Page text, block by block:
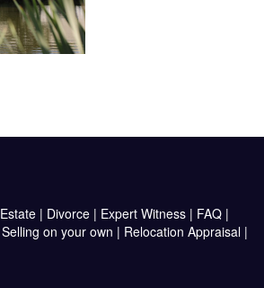
Estate| Divorce| Expert Witness| FAQ|
Selling on your own | Relocation Appraisal|